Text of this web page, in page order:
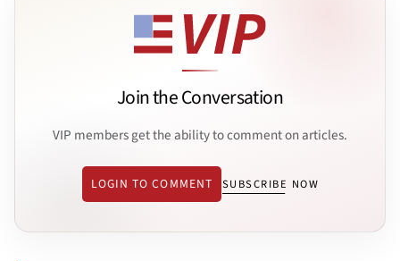
Join the Conversation
VIP members get the ability to comment on articles.
LOGIN TO COMMENT SUBSCRIBE NOW